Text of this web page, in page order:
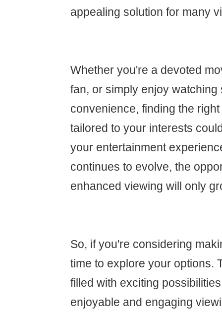
appealing solution for many
Whether you're a devoted
fan, or simply enjoy watching
convenience, finding the
tailored to your interests
your entertainment
continues to evolve, the
enhanced viewing will only
So, if you're considering
time to explore your options.
filled with exciting
enjoyable and engaging